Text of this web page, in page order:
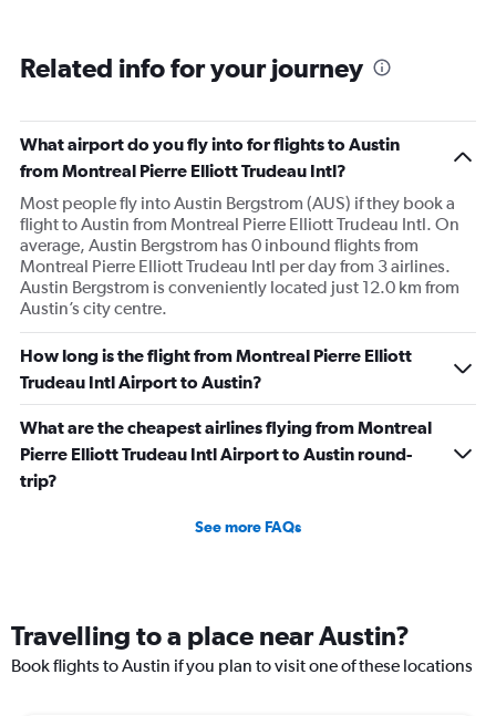
Related info for your journey
What airport do you fly into for flights to Austin
from Montreal Pierre Elliott Trudeau Intl?
Most people fly into Austin Bergstrom (AUS) if they book a
flight to Austin from Montreal Pierre Elliott Trudeau Intl. On
average, Austin Bergstrom has 0 inbound flights from
Montreal Pierre Elliott Trudeau Intl per day from 3 airlines.
Austin Bergstrom is conveniently located just 12.0 km from
Austin’s city centre.
How long is the flight from Montreal Pierre Elliott
Trudeau Intl Airport to Austin?
What are the cheapest airlines flying from Montreal
Pierre Elliott Trudeau Intl Airport to Austin round-
trip?
See more FAQs
Travelling to a place near Austin?
Book flights to Austin if you plan to visit one of these locations